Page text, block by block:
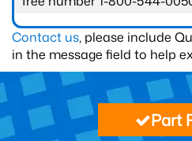
Contact us, please include
in the message field to help
Part